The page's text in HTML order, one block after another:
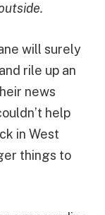
will surely
rile up an
news
help
in West
things to